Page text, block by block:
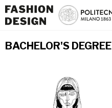
BACHELOR'S DEGREE